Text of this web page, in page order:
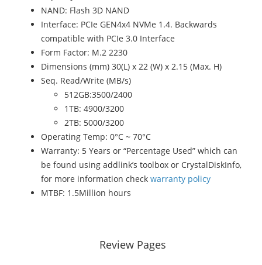
NAND: Flash 3D NAND
Interface: PCIe GEN4x4 NVMe 1.4. Backwards
compatible with PCIe 3.0 Interface
Form Factor: M.2 2230
Dimensions (mm) 30(L) x 22 (W) x 2.15 (Max. H)
Seq. Read/Write (MB/s)
512GB:3500/2400
1TB: 4900/3200
2TB: 5000/3200
Operating Temp: 0°C ~ 70°C
Warranty: 5 Years or “Percentage Used” which can
be found using addlink’s toolbox or CrystalDiskInfo,
for more information check warranty policy
MTBF: 1.5Million hours
Review Pages